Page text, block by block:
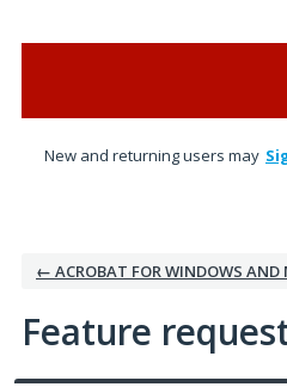
New and returning users may
← ACROBAT FOR WINDOWS AND
Feature